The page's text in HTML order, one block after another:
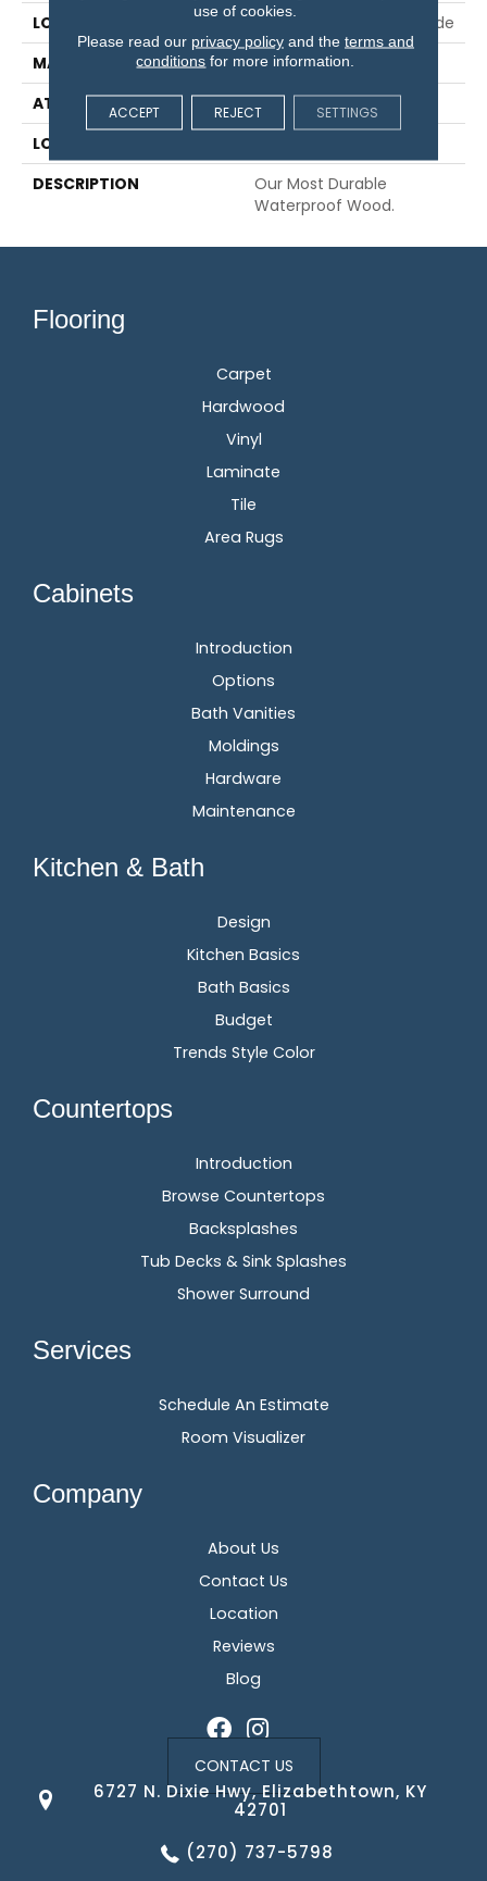
LOCATION
On, Above Or Below Grade
MATERIAL
UltraWood
ATTACHED PAD
Engineered Wood Flr
LOOK
DESCRIPTION
Our Most Durable
Waterproof Wood.
Flooring
Carpet
Hardwood
Vinyl
Laminate
Tile
Area Rugs
Cabinets
Introduction
Options
Bath Vanities
Moldings
Hardware
Maintenance
Kitchen & Bath
Design
Kitchen Basics
Bath Basics
Budget
Trends Style Color
Countertops
Introduction
Browse Countertops
Backsplashes
Tub Decks & Sink Splashes
Shower Surround
Services
Schedule An Estimate
Room Visualizer
Company
About Us
Contact Us
Location
Reviews
Blog
CONTACT US
6727 N. Dixie Hwy, Elizabethtown, KY
42701
(270) 737-5798
use of cookies.
Please read our privacy policyand the terms and
conditions for more information.
ACCEPT REJECT SETTINGS